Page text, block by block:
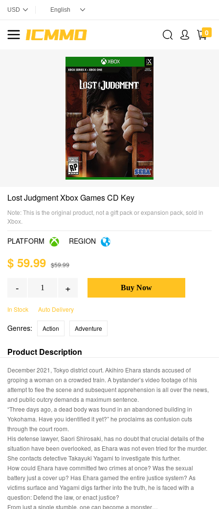
0
Lost Judgment Xbox Games CD Key
Note: This is the original product, not a gift pack or expansion pack, sold in
Xbox.
PLATFORM REGION
$ 59.99 $59.99
- +
In Stock Auto Delivery
Genres: Action Adventure
Product Description
December 2021, Tokyo district court. Akihiro Ehara stands accused of
groping a woman on a crowded train. A bystander’s video footage of his
attempt to flee the scene and subsequent apprehension is all over the news,
and public outcry demands a maximum sentence.
“Three days ago, a dead body was found in an abandoned building in
Yokohama. Have you identified it yet?” he proclaims as confusion cuts
through the court room.
His defense lawyer, Saori Shirosaki, has no doubt that crucial details of the
situation have been overlooked, as Ehara was not even tried for the murder.
She contacts detective Takayuki Yagami to investigate this further.
How could Ehara have committed two crimes at once? Was the sexual
battery just a cover up? Has Ehara gamed the entire justice system? As
victims surface and Yagami digs farther into the truth, he is faced with a
question: Defend the law, or enact justice?
From just a single stumble, one can become a monster…